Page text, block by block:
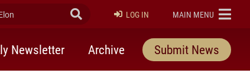
Submit Search
LOG IN ELON
MAIN MENU
Newsletter Archive Submit News